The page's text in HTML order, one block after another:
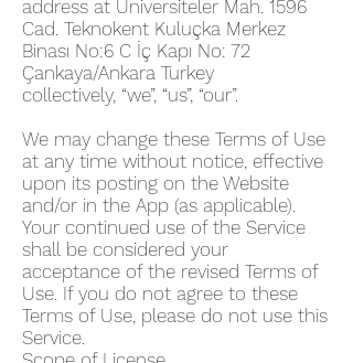
address at Üniversiteler Mah. 1596
Cad. Teknokent Kuluçka Merkez
Binası No:6 C İç Kapı No: 72
Çankaya/Ankara Turkey
collectively, “we”, “us”, “our”.
We may change these Terms of Use
at any time without notice, effective
upon its posting on the Website
and/or in the App (as applicable).
Your continued use of the Service
shall be considered your
acceptance of the revised Terms of
Use. If you do not agree to these
Terms of Use, please do not use this
Service.